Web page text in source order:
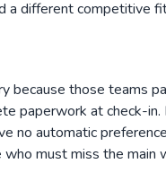
a different competitive
those teams
paperwork at check-in.
no automatic
must miss the